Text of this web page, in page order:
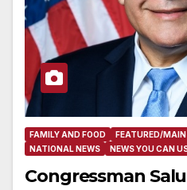
FAMILY AND FOOD FEATURED/
NATIONAL NEWS
NEWS YOU CAN
Congressman